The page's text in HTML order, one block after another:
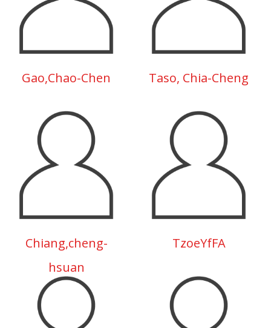
Gao,Chao-Chen Taso, Chia-Cheng
Chiang,cheng-
hsuan
TzoeYfFA